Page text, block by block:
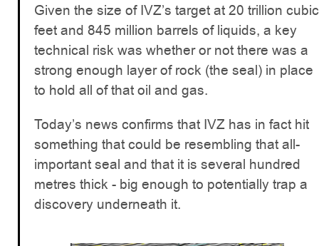
Given the size of IVZ’s target at 20 trillion cubic
feet and 845 million barrels of liquids, a key
technical risk was whether or not there was a
strong enough layer of rock (the seal) in place
to hold all of that oil and gas.
Today’s news confirms that IVZ has in fact hit
something that could be resembling that all-
important seal and that it is several hundred
metres thick - big enough to potentially trap a
discovery underneath it.